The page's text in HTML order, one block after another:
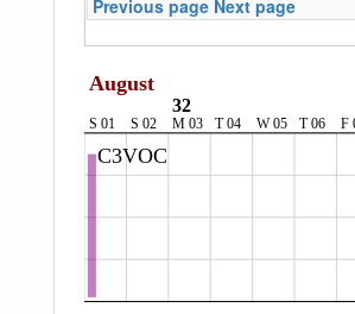
Previous page Next page